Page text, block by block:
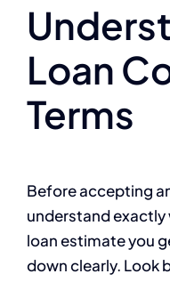
Loan
Terms
Before accepting
understand exactly
loan estimate you
down clearly. Look